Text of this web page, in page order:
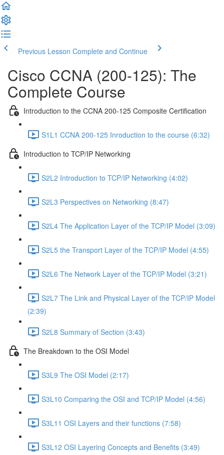
Previous Lesson Complete and Continue
Cisco CCNA (200-125): The
Complete Course
Introduction to the CCNA 200-125 Composite Certification
S1L1 CCNA 200-125 Inroduction to the course (6:32)
Introduction to TCP/IP Networking
S2L2 Introduction to TCP/IP Networking (4:02)
S2L3 Perspectives on Networking (8:47)
S2L4 The Application Layer of the TCP/IP Model (3:09)
S2L5 the Transport Layer of the TCP/IP Model (4:55)
S2L6 The Network Layer of the TCP/IP Model (3:21)
S2L7 The Link and Physical Layer of the TCP/IP Model
(2:39)
S2L8 Summary of Section (3:43)
The Breakdown to the OSI Model
S3L9 The OSI Model (2:17)
S3L10 Comparing the OSI and TCP/IP Model (4:56)
S3L11 OSI Layers and their functions (7:58)
S3L12 OSI Layering Concepts and Benefits (3:49)